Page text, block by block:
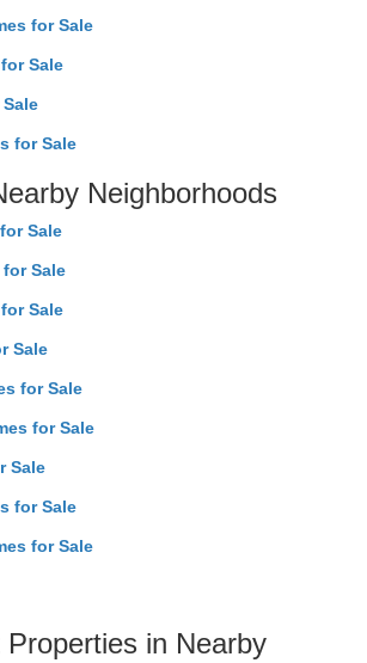
for Sale
Sale
for Sale
Neighborhoods
Sale
Sale
Sale
Sale
for Sale
for Sale
Sale
for Sale
for Sale
in Nearby